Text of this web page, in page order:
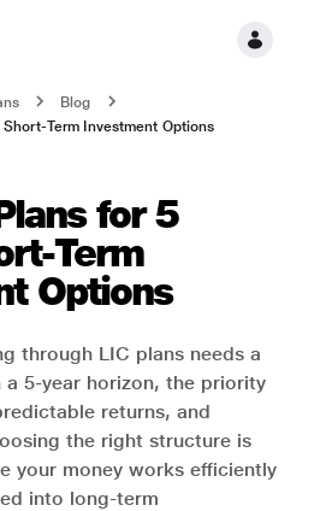
Blog
Term Investment Options
for 5
Term
Options
through LIC plans needs a
5-year horizon, the priority
returns, and
the right structure is
your money works efficiently
into long-term